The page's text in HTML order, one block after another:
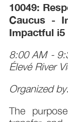
10049:
Caucus -
Impactful i5
8:00 AM -
Élevé River
Organized
The